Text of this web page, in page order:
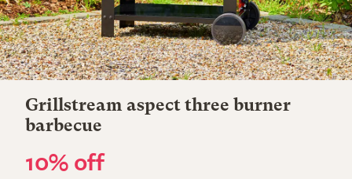
Grillstream aspect three burner
barbecue
10% off